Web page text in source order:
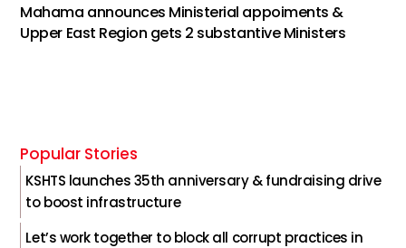
Mahama announces Ministerial appoiments &
Upper East Region gets 2 substantive Ministers
Popular Stories
KSHTS launches 35th anniversary & fundraising drive
to boost infrastructure
Let’s work together to block all corrupt practices in